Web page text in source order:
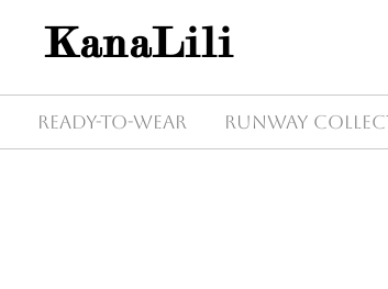
KanaLili
Ready-to-wear Runway